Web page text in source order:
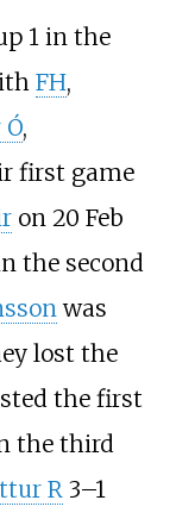
1 in the
FH,
,
first game
on 20 Feb
the second
was
lost the
the first
the third
R3–1